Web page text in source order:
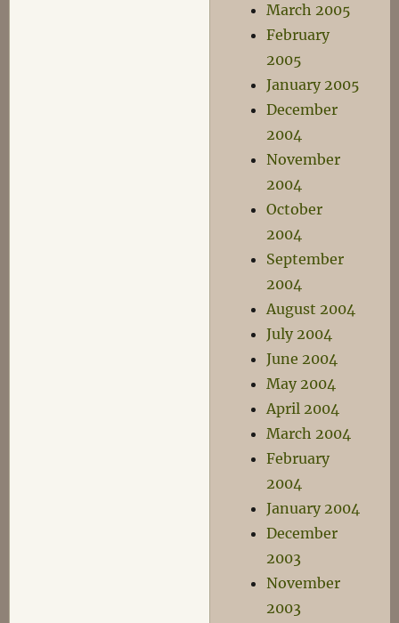
March 2005
February
2005
January 2005
December
2004
November
2004
October
2004
September
2004
August 2004
July 2004
June 2004
May 2004
April 2004
March 2004
February
2004
January 2004
December
2003
November
2003